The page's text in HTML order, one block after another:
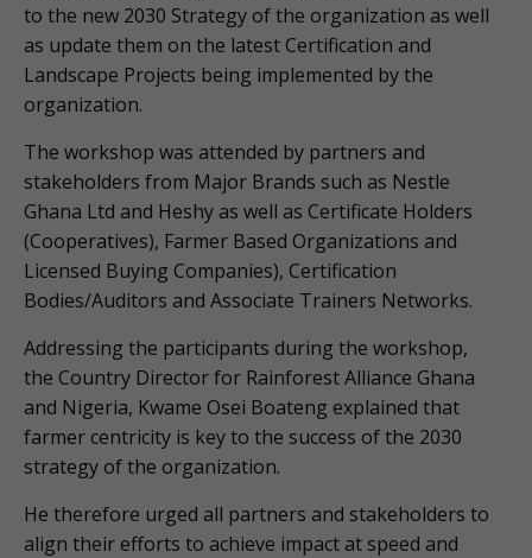
to the new 2030 Strategy of the organization as well
as update them on the latest Certification and
Landscape Projects being implemented by the
organization.
The workshop was attended by partners and
stakeholders from Major Brands such as Nestle
Ghana Ltd and Heshy as well as Certificate Holders
(Cooperatives), Farmer Based Organizations and
Licensed Buying Companies), Certification
Bodies/Auditors and Associate Trainers Networks.
Addressing the participants during the workshop,
the Country Director for Rainforest Alliance Ghana
and Nigeria, Kwame Osei Boateng explained that
farmer centricity is key to the success of the 2030
strategy of the organization.
He therefore urged all partners and stakeholders to
align their efforts to achieve impact at speed and